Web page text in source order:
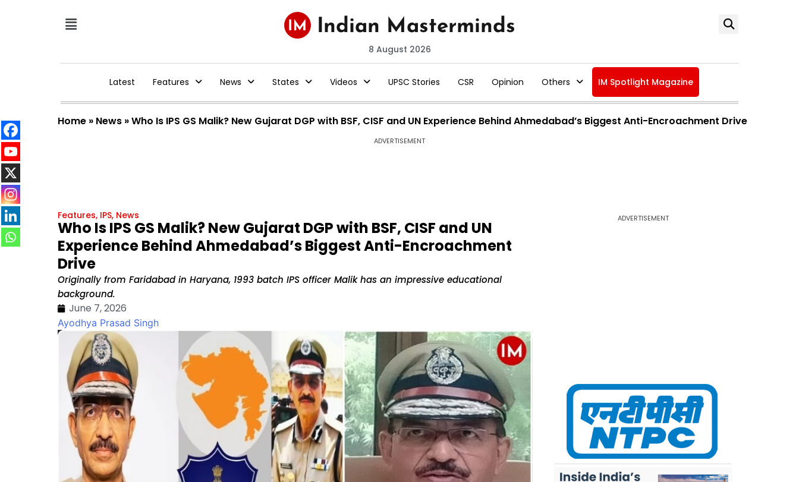
8 August 2026
Latest Features News States Videos UPSC Stories CSR Opinion Others IM Spotlight Magazine
Home » News »Who Is IPS GS Malik? New Gujarat DGP with BSF, CISF and UN Experience Behind Ahmedabad’s Biggest Anti-Encroachment Drive
ADVERTISEMENT
Features, IPS, News
Who Is IPS GS Malik? New Gujarat DGP with BSF, CISF and UN
Experience Behind Ahmedabad’s Biggest Anti-Encroachment
Drive
Originally from Faridabad in Haryana, 1993 batch IPS officer Malik has an impressive educational
background.
June 7, 2026
Ayodhya Prasad Singh
ADVERTISEMENT